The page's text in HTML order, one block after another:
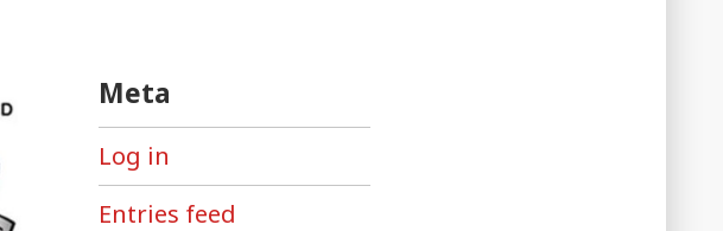
Meta
Log in
Entries feed